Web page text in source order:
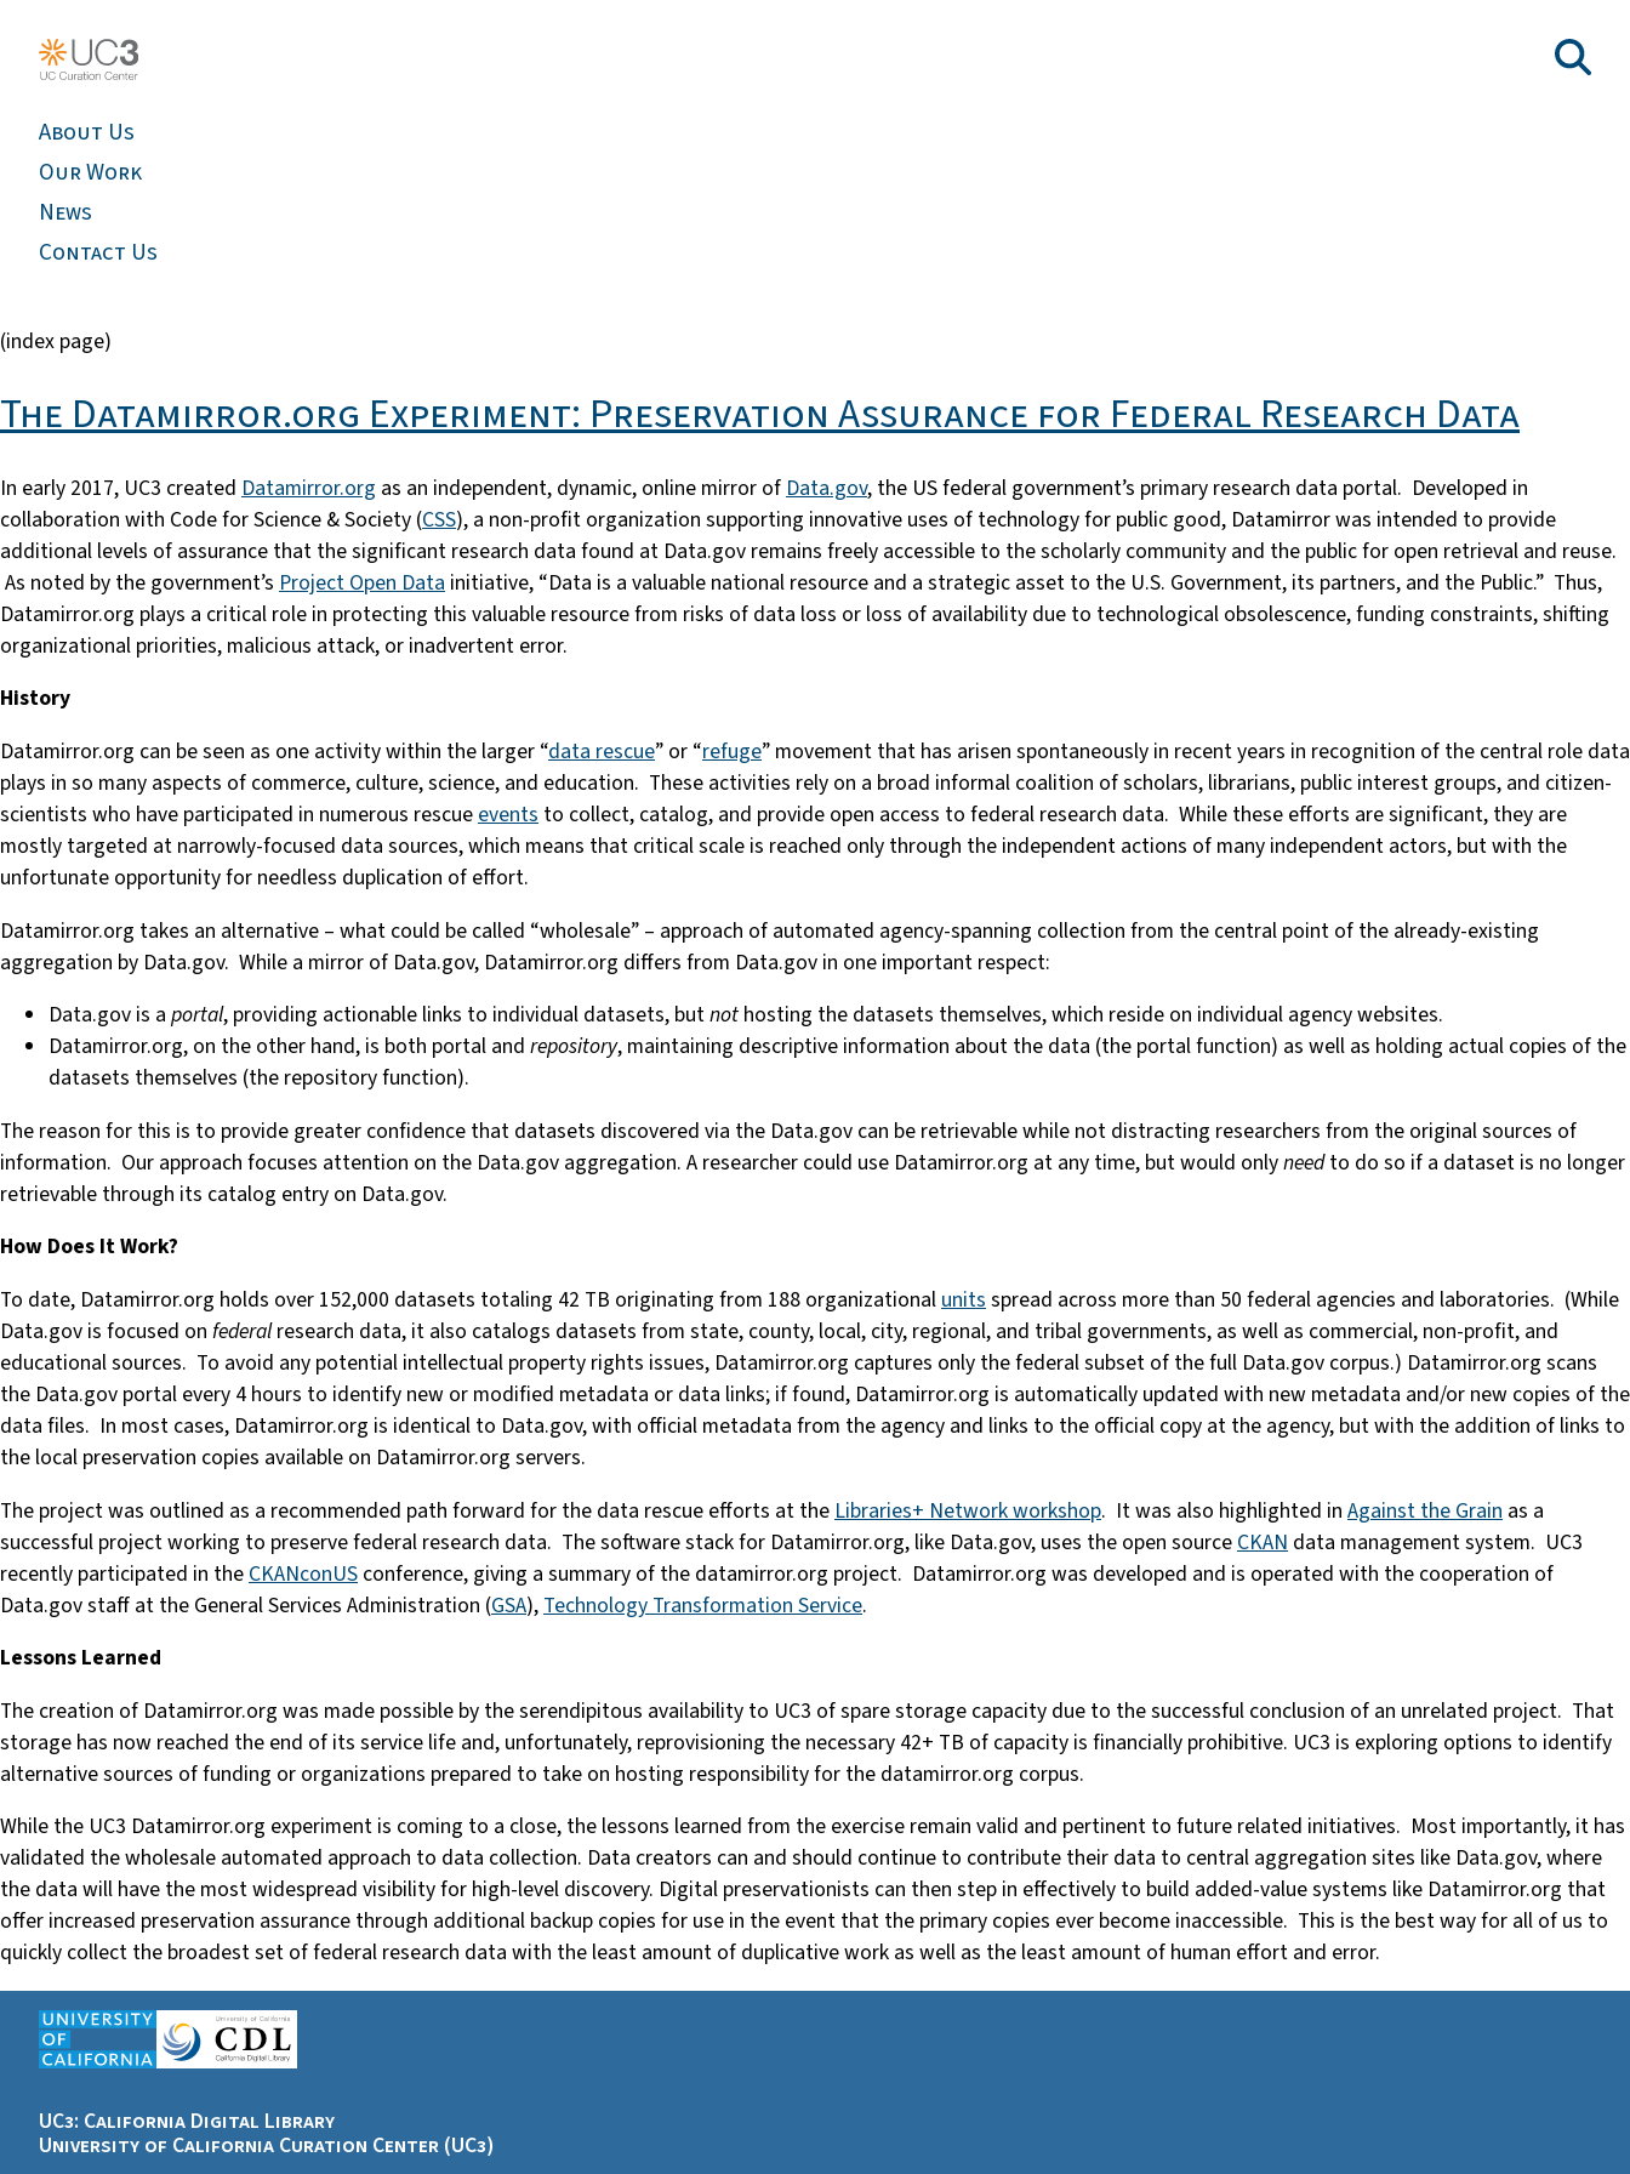
About Us
Our Work
News
Contact Us
(index page)
The Datamirror.org Experiment: Preservation Assurance for Federal Research Data
In early 2017, UC3 created Datamirror.org as an independent, dynamic, online mirror of Data.gov, the US federal government’s primary research data portal. Developed in
collaboration with Code for Science & Society (CSS), a non-profit organization supporting innovative uses of technology for public good, Datamirror was intended to provide
additional levels of assurance that the significant research data found at Data.gov remains freely accessible to the scholarly community and the public for open retrieval and reuse.
As noted by the government’s Project Open Data initiative, “Data is a valuable national resource and a strategic asset to the U.S. Government, its partners, and the Public.” Thus,
Datamirror.org plays a critical role in protecting this valuable resource from risks of data loss or loss of availability due to technological obsolescence, funding constraints, shifting
organizational priorities, malicious attack, or inadvertent error.
History
Datamirror.org can be seen as one activity within the larger “data rescue” or “refuge” movement that has arisen spontaneously in recent years in recognition of the central role data
plays in so many aspects of commerce, culture, science, and education. These activities rely on a broad informal coalition of scholars, librarians, public interest groups, and citizen-
scientists who have participated in numerous rescue events to collect, catalog, and provide open access to federal research data. While these efforts are significant, they are
mostly targeted at narrowly-focused data sources, which means that critical scale is reached only through the independent actions of many independent actors, but with the
unfortunate opportunity for needless duplication of effort.
Datamirror.org takes an alternative – what could be called “wholesale” – approach of automated agency-spanning collection from the central point of the already-existing
aggregation by Data.gov. While a mirror of Data.gov, Datamirror.org differs from Data.gov in one important respect:
Data.gov is a portal, providing actionable links to individual datasets, butnot hosting the datasets themselves, which reside on individual agency websites.
Datamirror.org, on the other hand, is both portal and repository, maintaining descriptive information about the data (the portal function) as well as holding actual copies of the
datasets themselves (the repository function).
The reason for this is to provide greater confidence that datasets discovered via the Data.gov can be retrievable while not distracting researchers from the original sources of
information. Our approach focuses attention on the Data.gov aggregation. A researcher could use Datamirror.org at any time, but would onlyneedto do so if a dataset is no longer
retrievable through its catalog entry on Data.gov.
How Does It Work?
To date, Datamirror.org holds over 152,000 datasets totaling 42 TB originating from 188 organizational units spread across more than 50 federal agencies and laboratories. (While
Data.gov is focused on federalresearch data, it also catalogs datasets from state, county, local, city, regional, and tribal governments, as well as commercial, non-profit, and
educational sources. To avoid any potential intellectual property rights issues, Datamirror.org captures only the federal subset of the full Data.gov corpus.) Datamirror.org scans
the Data.gov portal every 4 hours to identify new or modified metadata or data links; if found, Datamirror.org is automatically updated with new metadata and/or new copies of the
data files. In most cases, Datamirror.org is identical to Data.gov, with official metadata from the agency and links to the official copy at the agency, but with the addition of links to
the local preservation copies available on Datamirror.org servers.
The project was outlined as a recommended path forward for the data rescue efforts at the Libraries+ Network workshop. It was also highlighted in Against the Grain as a
successful project working to preserve federal research data. The software stack for Datamirror.org, like Data.gov, uses the open source CKAN data management system. UC3
recently participated in the CKANconUS conference, giving a summary of the datamirror.org project. Datamirror.org was developed and is operated with the cooperation of
Data.gov staff at the General Services Administration (GSA), Technology Transformation Service.
Lessons Learned
The creation of Datamirror.org was made possible by the serendipitous availability to UC3 of spare storage capacity due to the successful conclusion of an unrelated project. That
storage has now reached the end of its service life and, unfortunately, reprovisioning the necessary 42+ TB of capacity is financially prohibitive. UC3 is exploring options to identify
alternative sources of funding or organizations prepared to take on hosting responsibility for the datamirror.org corpus.
While the UC3 Datamirror.org experiment is coming to a close, the lessons learned from the exercise remain valid and pertinent to future related initiatives. Most importantly, it has
validated the wholesale automated approach to data collection. Data creators can and should continue to contribute their data to central aggregation sites like Data.gov, where
the data will have the most widespread visibility for high-level discovery. Digital preservationists can then step in effectively to build added-value systems like Datamirror.org that
offer increased preservation assurance through additional backup copies for use in the event that the primary copies ever become inaccessible. This is the best way for all of us to
quickly collect the broadest set of federal research data with the least amount of duplicative work as well as the least amount of human effort and error.
UC3: California Digital Library
University of California Curation Center (UC3)